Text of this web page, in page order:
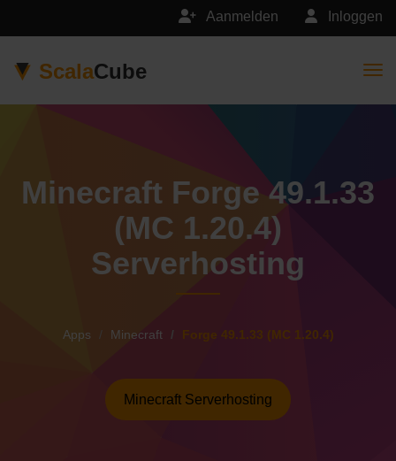
Inloggen
Aanmelden
ScalaCube
Minecraft Forge 49.1.33
(MC 1.20.4)
Serverhosting
Apps Minecraft Forge 49.1.33 (MC 1.20.4)
Minecraft Serverhosting